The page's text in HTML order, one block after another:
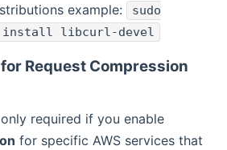
example:
sudo
install libcurl-devel
Request Compression
required if you enable
for specific AWS services that